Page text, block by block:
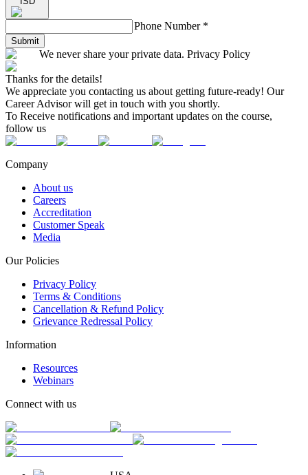
Phone Number *
Submit
We never share your private data. Privacy Policy
Thanks for the details!
We appreciate you contacting us about getting future-ready! Our
Career Advisor will get in touch with you shortly.
To Receive notifications and important updates on the course,
follow us
Company
About us
Careers
Accreditation
Customer Speak
Media
Our Policies
Privacy Policy
Terms & Conditions
Cancellation & Refund Policy
Grievance Redressal Policy
Information
Resources
Webinars
Connect with us